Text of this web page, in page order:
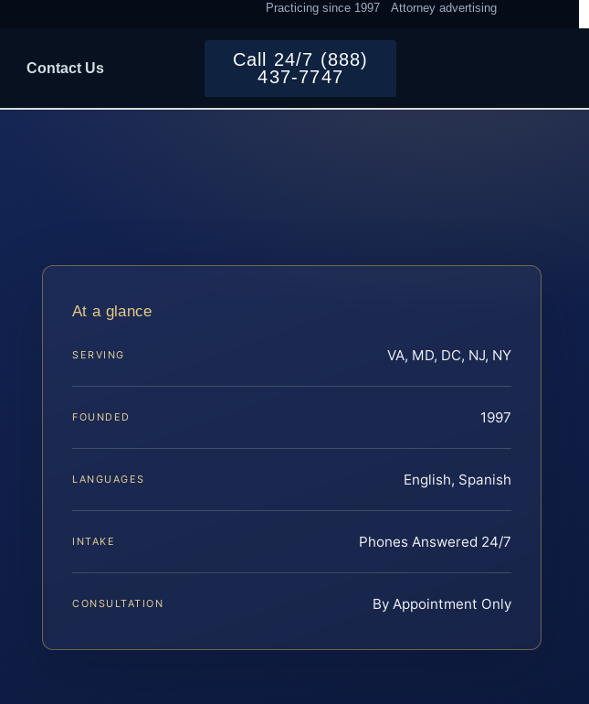
Practicing since 1997 Attorney advertising
Contact Us
Call 24/7 (888)
437-7747
At a glance
SERVING VA, MD, DC, NJ, NY
FOUNDED 1997
LANGUAGES English, Spanish
INTAKE Phones Answered 24/7
CONSULTATION By Appointment Only